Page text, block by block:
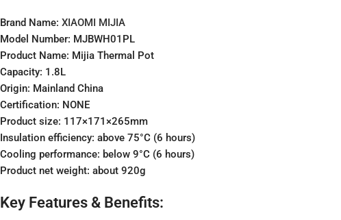
Brand Name: XIAOMI MIJIA
Model Number: MJBWH01PL
Product Name: Mijia Thermal Pot
Capacity: 1.8L
Origin: Mainland China
Certification: NONE
Product size: 117×171×265mm
Insulation efficiency: above 75°C (6 hours)
Cooling performance: below 9°C (6 hours)
Product net weight: about 920g
Key Features & Benefits: